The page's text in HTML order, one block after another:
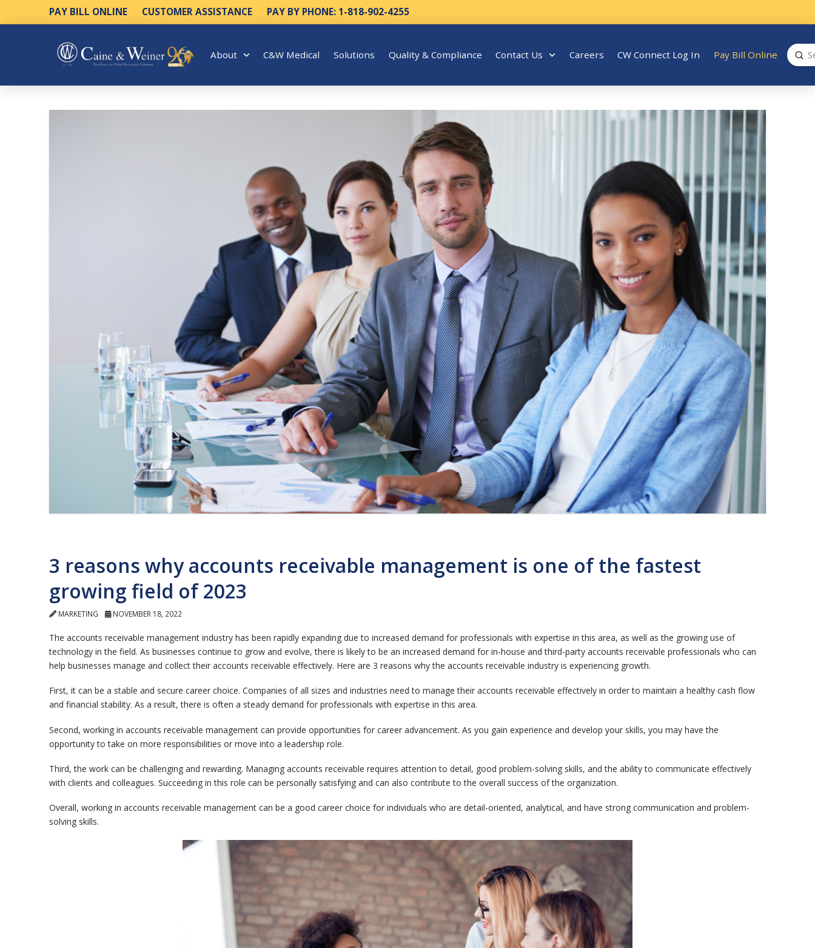
PAY BILL ONLINE CUSTOMER ASSISTANCE PAY BY PHONE: 1-818-902-4255
About C&W Medical Solutions Quality & Compliance Contact Us Careers CW Connect Log In Pay Bill Online
Search
3 reasons why accounts receivable management is one of the fastest
growing field of 2023
MARKETING NOVEMBER 18, 2022
The accounts receivable management industry has been rapidly expanding due to increased demand for professionals with expertise in this area, as well as the growing use of
technology in the field. As businesses continue to grow and evolve, there is likely to be an increased demand for in-house and third-party accounts receivable professionals who can
help businesses manage and collect their accounts receivable effectively. Here are 3 reasons why the accounts receivable industry is experiencing growth.
First, it can be a stable and secure career choice. Companies of all sizes and industries need to manage their accounts receivable effectively in order to maintain a healthy cash flow
and financial stability. As a result, there is often a steady demand for professionals with expertise in this area.
Second, working in accounts receivable management can provide opportunities for career advancement. As you gain experience and develop your skills, you may have the
opportunity to take on more responsibilities or move into a leadership role.
Third, the work can be challenging and rewarding. Managing accounts receivable requires attention to detail, good problem-solving skills, and the ability to communicate effectively
with clients and colleagues. Succeeding in this role can be personally satisfying and can also contribute to the overall success of the organization.
Overall, working in accounts receivable management can be a good career choice for individuals who are detail-oriented, analytical, and have strong communication and problem-
solving skills.